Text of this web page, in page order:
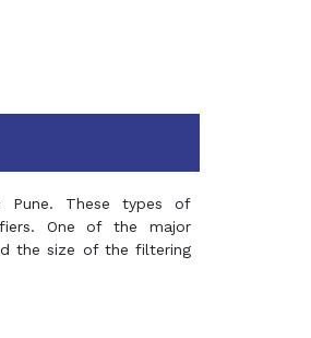
Pune. These types of
One of the major
the size of the filtering